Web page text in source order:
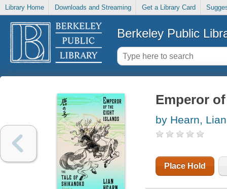
Library Home Downloads and Streaming Get a Library Card
Berkeley Public
Emperor
by Hearn, Lian
Place Hold